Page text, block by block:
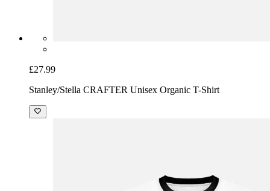
£27.99
Stanley/Stella CRAFTER Unisex Organic T-Shirt